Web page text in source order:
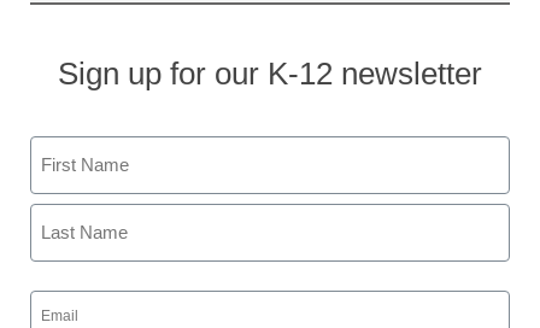
5 TED-Ed Lessons to
help you teach critical-
thinking skills
Ellen Ullman
May 14, 2018
Sign up for our K-12 newsletter
Name
First
Email
(Required)